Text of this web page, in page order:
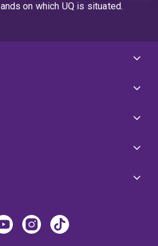
on which UQ is situated.